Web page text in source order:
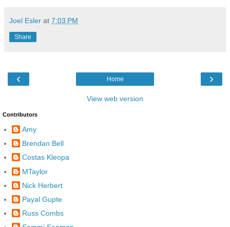
Joel Esler at 7:03 PM
Share
‹ ›
Home
View web version
Contributors
Amy
Brendan Bell
Costas Kleopa
MTaylor
Nick Herbert
Payal Gupte
Russ Combs